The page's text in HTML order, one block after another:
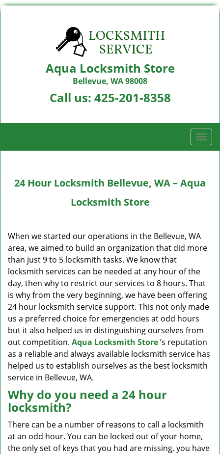
Aqua Locksmith Store
Bellevue, WA 98008
Call us: 425-201-8358
T
o
l
g
o
n
24 Hour Locksmith Bellevue, WA – Aqua
Locksmith Store
When we started our operations in the Bellevue, WA
area, we aimed to build an organization that did more
than just 9 to 5 locksmith tasks. We know that
locksmith services can be needed at any hour of the
day, then why to restrict our services to 8 hours. That
is why from the very beginning, we have been offering
24 hour locksmith service support. This not only made
us a preferred choice for emergencies at odd hours
but it also helped us in distinguishing ourselves from
out competition. Aqua Locksmith Store’s reputation
as a reliable and always available locksmith service has
helped us to establish ourselves as the best locksmith
service in Bellevue, WA.
Why do you need a 24 hour
locksmith?
There can be a number of reasons to call a locksmith
at an odd hour. You can be locked out of your home,
the only set of keys that you had are missing, you have